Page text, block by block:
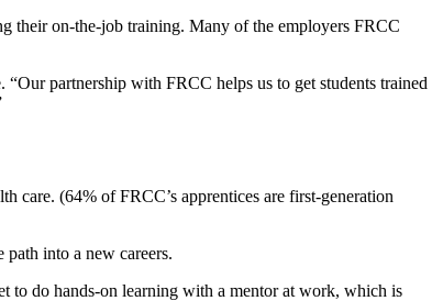
their on-the-job training. Many of the employers FRCC
partnership with FRCC helps us to get students trained
care. (64% of FRCC’s apprentices are first-generation
into a new careers.
to do hands-on learning with a mentor at work, which is